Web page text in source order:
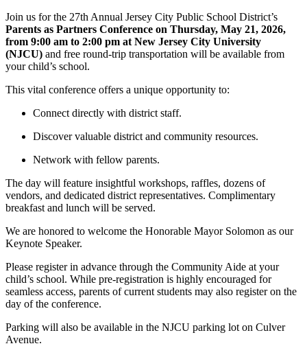
Join us for the 27th Annual Jersey City Public School District’s
Parents as Partners Conference on Thursday, May 21, 2026,
from 9:00 am to 2:00 pm at New Jersey City University
(NJCU) and free round-trip transportation will be available from
your child’s school.
This vital conference offers a unique opportunity to:
Connect directly with district staff.
Discover valuable district and community resources.
Network with fellow parents.
The day will feature insightful workshops, raffles, dozens of
vendors, and dedicated district representatives. Complimentary
breakfast and lunch will be served.
We are honored to welcome the Honorable Mayor Solomon as our
Keynote Speaker.
Please register in advance through the Community Aide at your
child’s school. While pre-registration is highly encouraged for
seamless access, parents of current students may also register on the
day of the conference.
Parking will also be available in the NJCU parking lot on Culver
Avenue.